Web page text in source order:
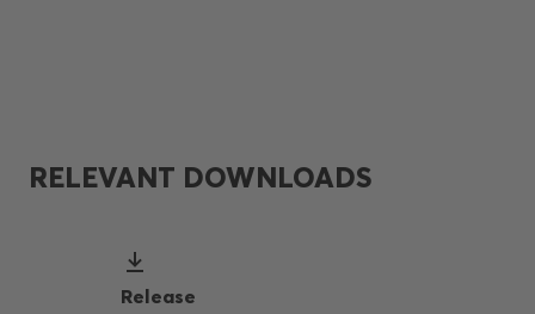
RELEVANT DOWNLOADS
Release